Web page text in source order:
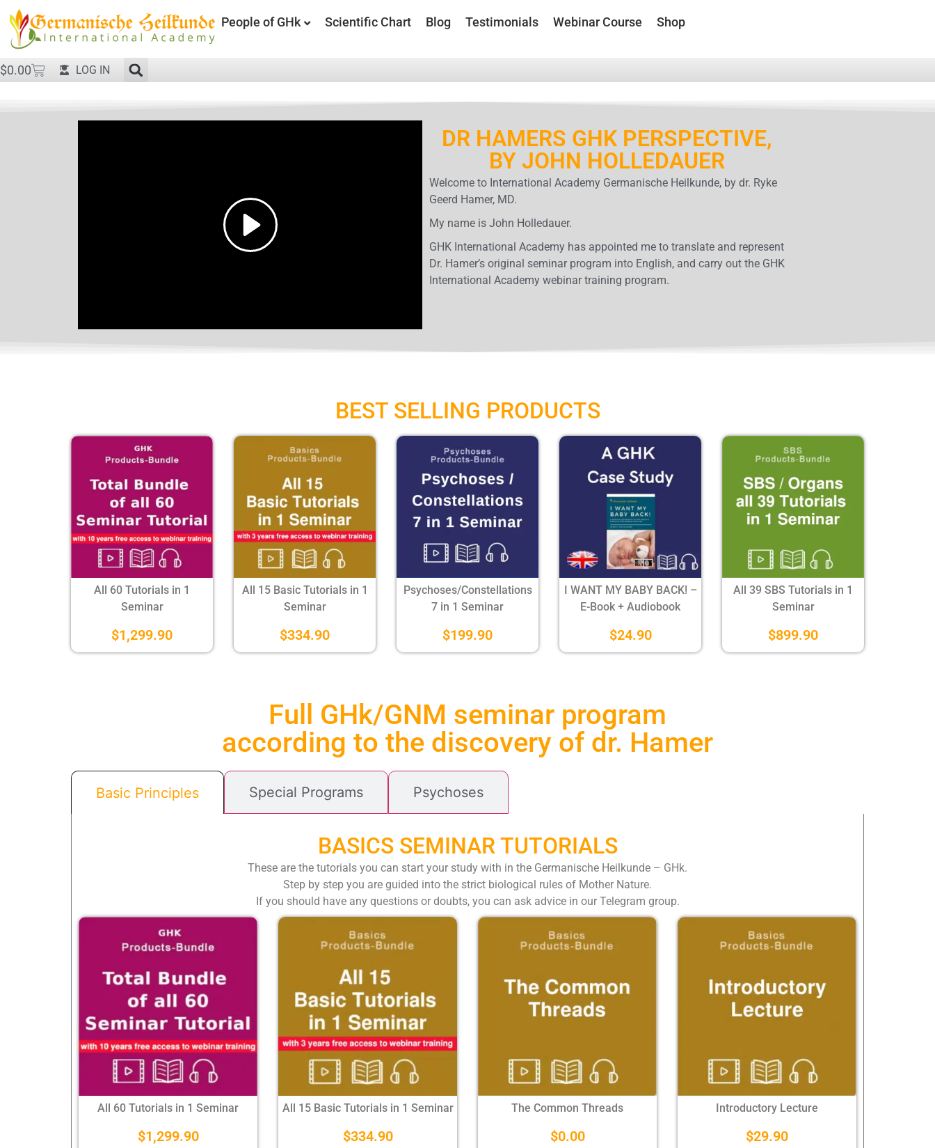
People of GHk Scientific Chart Blog Testimonials Webinar Course Shop
$0.00 LOG IN
DR HAMERS GHK PERSPECTIVE,
BY JOHN HOLLEDAUER
Welcome to International Academy Germanische Heilkunde, by dr. Ryke
Geerd Hamer, MD.
My name is John Holledauer.
GHK International Academy has appointed me to translate and represent
Dr. Hamer’s original seminar program into English, and carry out the GHK
International Academy webinar training program.
BEST SELLING PRODUCTS
All 60 Tutorials in 1
Seminar
$1,299.90
All 15 Basic Tutorials in 1
Seminar
$334.90
Psychoses/Constellations
7 in 1 Seminar
$199.90
I WANT MY BABY BACK! –
E-Book + Audiobook
$24.90
All 39 SBS Tutorials in 1
Seminar
$899.90
Full GHk/GNM seminar program
according to the discovery of dr. Hamer
Basic Principles Special Programs Psychoses
BASICS SEMINAR TUTORIALS
These are the tutorials you can start your study with in the Germanische Heilkunde – GHk.
Step by step you are guided into the strict biological rules of Mother Nature.
If you should have any questions or doubts, you can ask advice in our Telegram group.
All 60 Tutorials in 1 Seminar
$1,299.90
All 15 Basic Tutorials in 1 Seminar
$334.90
The Common Threads
$0.00
Introductory Lecture
$29.90